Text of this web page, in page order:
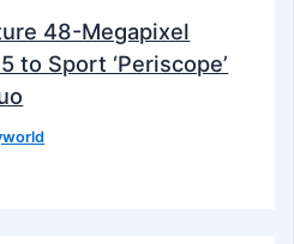
48-Megapixel
to Sport ‘Periscope’